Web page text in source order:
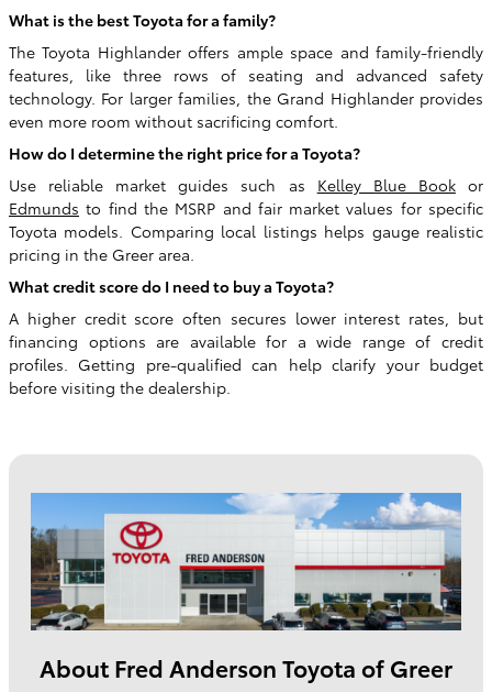
What is the best Toyota for a family?
The Toyota Highlander offers ample space and family-friendly
features, like three rows of seating and advanced safety
technology. For larger families, the Grand Highlander provides
even more room without sacrificing comfort.
How do I determine the right price for a Toyota?
Use reliable market guides such as Kelley Blue Bookor
Edmunds to find the MSRP and fair market values for specific
Toyota models. Comparing local listings helps gauge realistic
pricing in the Greer area.
What credit score do I need to buy a Toyota?
A higher credit score often secures lower interest rates, but
financing options are available for a wide range of credit
profiles. Getting pre-qualified can help clarify your budget
before visiting the dealership.
About Fred Anderson Toyota of Greer